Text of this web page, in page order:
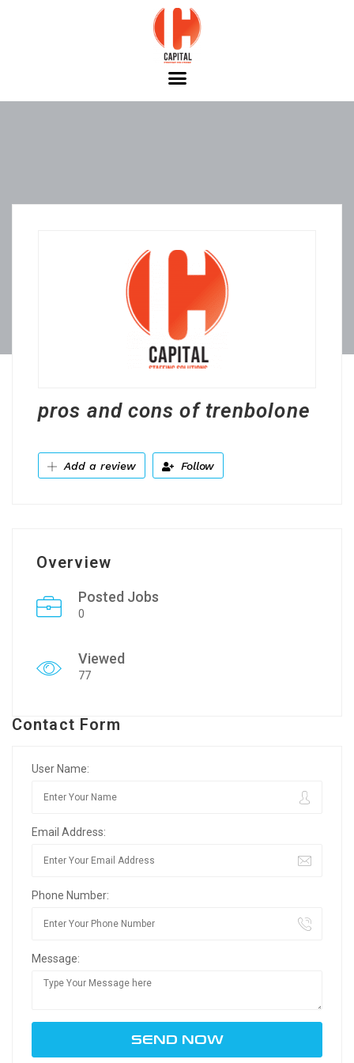
pros and cons of trenbolone
Add a review Follow
Overview
Posted Jobs
0
Viewed
77
Contact Form
User Name:
Email Address:
Phone Number:
Message: